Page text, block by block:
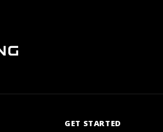
GET STARTED